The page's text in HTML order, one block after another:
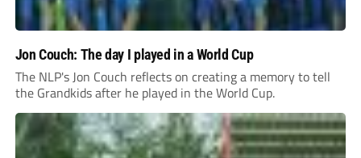
Jon Couch: The day I played in a World Cup
The NLP's Jon Couch reflects on creating a memory to tell
the Grandkids after he played in the World Cup.